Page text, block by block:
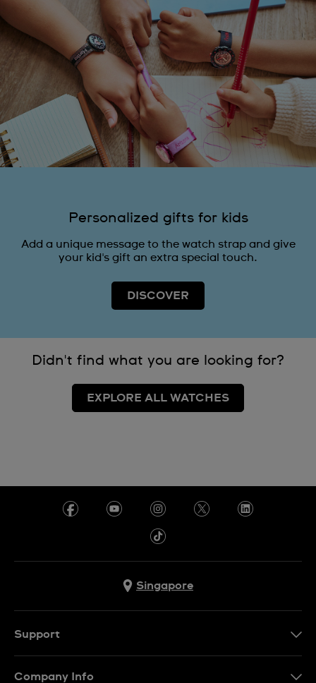
Personalized gifts for kids
Add a unique message to the watch strap and give
your kid's gift an extra special touch.
DISCOVER
Didn't find what you are looking for?
EXPLORE ALL WATCHES
Singapore
Support
Company Info